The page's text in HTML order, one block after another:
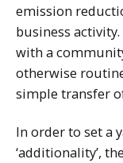
emission
business
with a
otherwise
simple transfer
In order to set a
‘additionality’,